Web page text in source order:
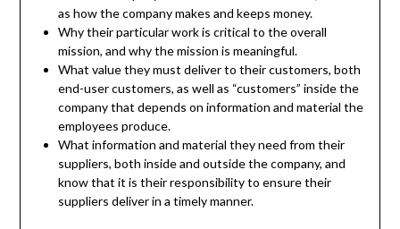
as how the company makes and keeps money.
Why their particular work is critical to the overall
mission, and why the mission is meaningful.
What value they must deliver to their customers, both
end-user customers, as well as “customers” inside the
company that depends on information and material the
employees produce.
What information and material they need from their
suppliers, both inside and outside the company, and
know that it is their responsibility to ensure their
suppliers deliver in a timely manner.